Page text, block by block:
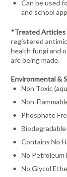
Can be used
and school
*Treated Articles
registered
health fungi and
are being made.
Environmental &
Non Toxic
Non-
Phosphate
Biodegradable
Contains No
No Petroleum
No Glycol